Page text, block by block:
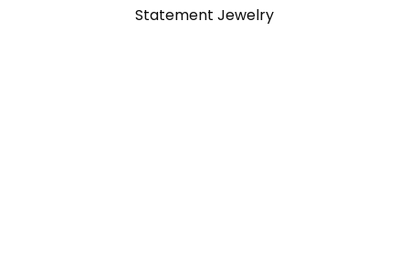
Statement Jewelry